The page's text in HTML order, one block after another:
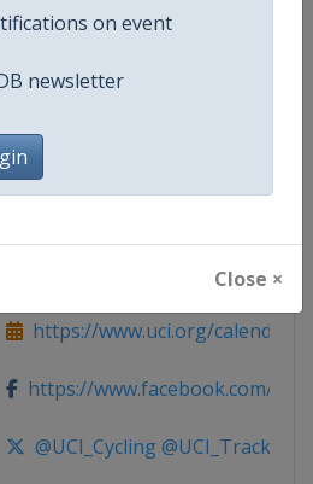
on event
newsletter
Close ×
Mixed
https://www.uci.org/calendar/
https://www.uci.org/calendar/
https://www.facebook.com/
@UCI_Cycling @UCI_Track